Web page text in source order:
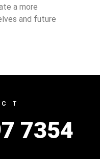
a more
and future
7354